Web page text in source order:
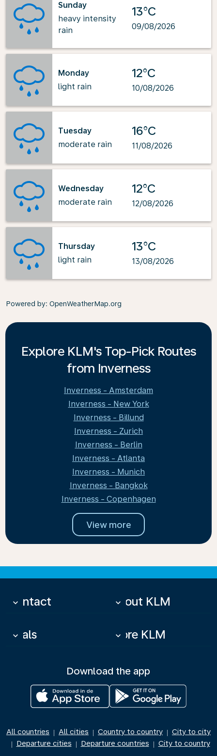
Sunday
heavy intensity
rain
13°C
09/08/2026
Monday
light rain
12°C
10/08/2026
Tuesday
moderate rain
16°C
11/08/2026
Wednesday
moderate rain
12°C
12/08/2026
Thursday
light rain
13°C
13/08/2026
Powered by: OpenWeatherMap.org
Explore KLM's Top-Pick Routes
from Inverness
Inverness - Amsterdam
Inverness - New York
Inverness - Billund
Inverness - Zurich
Inverness - Berlin
Inverness - Atlanta
Inverness - Munich
Inverness - Bangkok
Inverness - Copenhagen
View more
Contact
keyboard_arrow_down About KLM
keyboard_arrow_down
Deals
keyboard_arrow_down More KLM
keyboard_arrow_down
Download the app
All countries | All cities | Country to country | City to city
| Departure cities | Departure countries | City to country